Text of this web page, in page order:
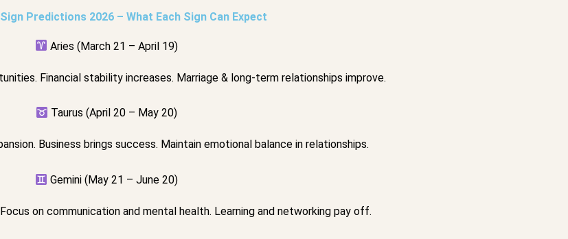
Predictions 2026 – What Each Sign Can Expect
Aries (March 21 – April 19)
Financial stability increases. Marriage & long-term relationships improve.
Taurus (April 20 – May 20)
Business brings success. Maintain emotional balance in relationships.
Gemini (May 21 – June 20)
on communication and mental health. Learning and networking pay off.